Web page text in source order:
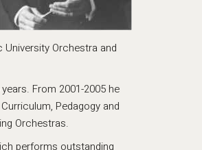
Orchestra and
From 2001-2005 he
Pedagogy and
Orchestras.
performs outstanding